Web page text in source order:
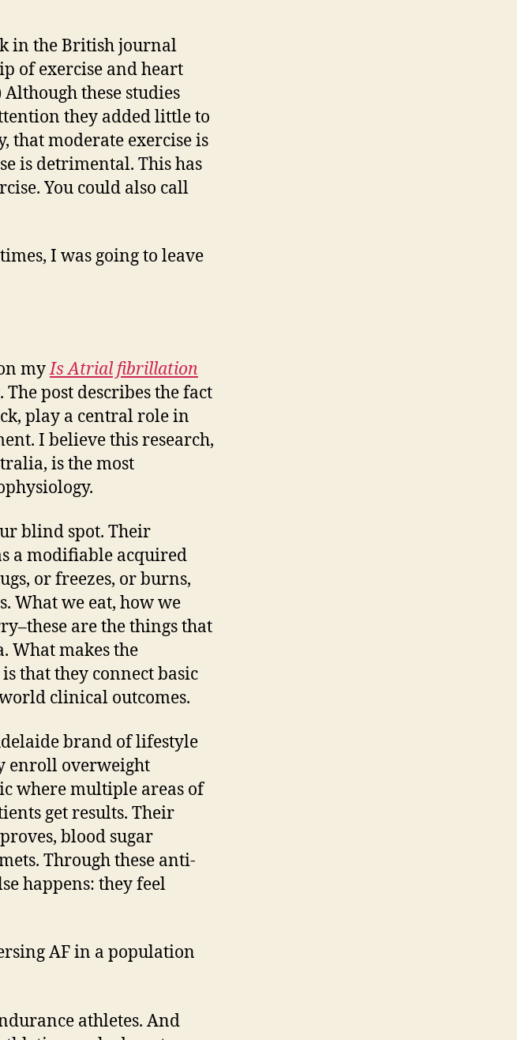
in the British journal
of exercise and heart
Although these studies
they added little to
that moderate exercise is
is detrimental. This has
You could also call
I was going to leave
myIs Atrial fibrillation
. The post describes the fact
play a central role in
I believe this research,
is the most
blind spot. Their
a modifiable acquired
or freezes, or burns,
What we eat, how we
are the things that
What makes the
that they connect basic
clinical outcomes.
brand of lifestyle
enroll overweight
where multiple areas of
get results. Their
blood sugar
Through these anti-
happens: they feel
AF in a population
athletes. And